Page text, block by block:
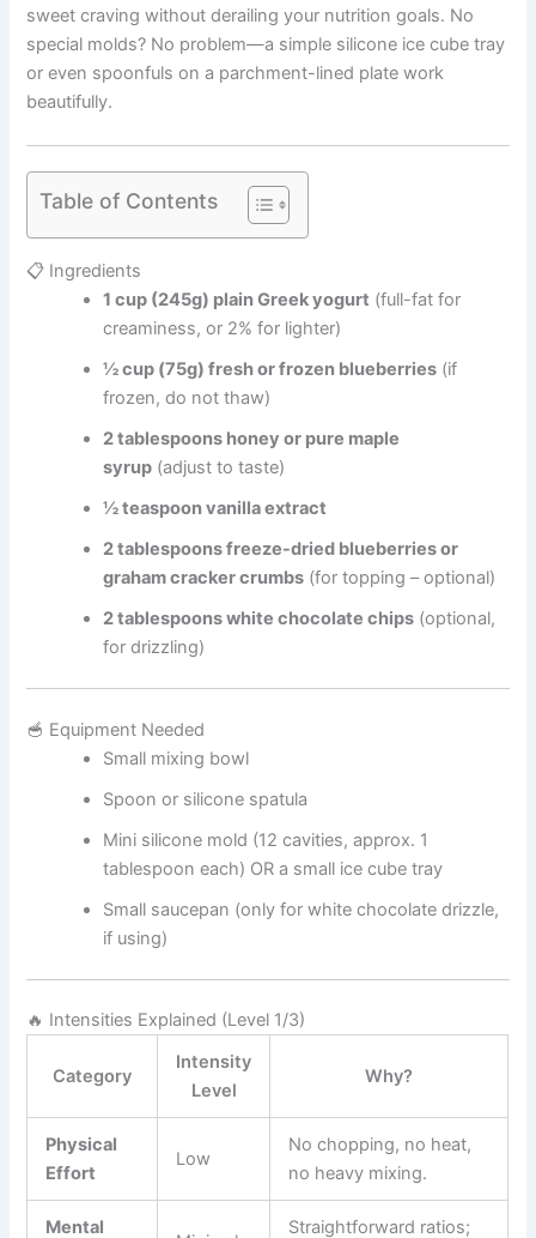
sweet craving without derailing your nutrition goals. No
special molds? No problem—a simple silicone ice cube tray
or even spoonfuls on a parchment-lined plate work
beautifully.
Table of Contents
📋 Ingredients
1 cup (245g) plain Greek yogurt (full-fat for
creaminess, or 2% for lighter)
½ cup (75g) fresh or frozen blueberries (if
frozen, do not thaw)
2 tablespoons honey or pure maple
syrup (adjust to taste)
½ teaspoon vanilla extract
2 tablespoons freeze-dried blueberries or
graham cracker crumbs (for topping – optional)
2 tablespoons white chocolate chips (optional,
for drizzling)
🥣 Equipment Needed
Small mixing bowl
Spoon or silicone spatula
Mini silicone mold (12 cavities, approx. 1
tablespoon each) OR a small ice cube tray
Small saucepan (only for white chocolate drizzle,
if using)
🔥 Intensities Explained (Level 1/3)
Category
Intensity
Level
Why?
Physical
Effort
Low
No chopping, no heat,
no heavy mixing.
Mental Straightforward ratios;